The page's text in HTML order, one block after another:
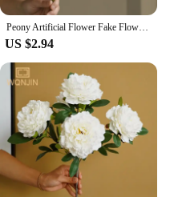
Peony Artificial Flower Fake Flowers Bouquet Branch Pink White Blue for Home Decor House Wedding Decoration indoor Garden
US $2.94